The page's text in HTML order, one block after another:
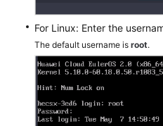
Endpoints
Permissions
For Linux: Enter the
The default username is root.